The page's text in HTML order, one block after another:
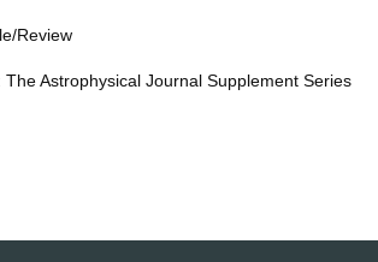
Review
The Astrophysical Journal Supplement Series